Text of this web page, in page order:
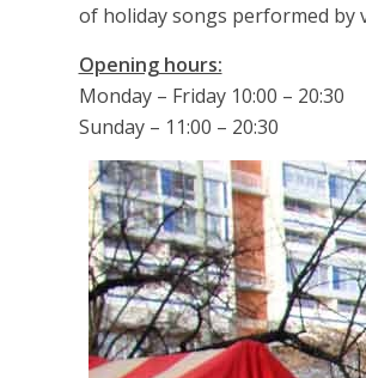
of holiday songs performed by
Opening hours:
Monday – Friday 10:00 – 20:30
Sunday – 11:00 – 20:30